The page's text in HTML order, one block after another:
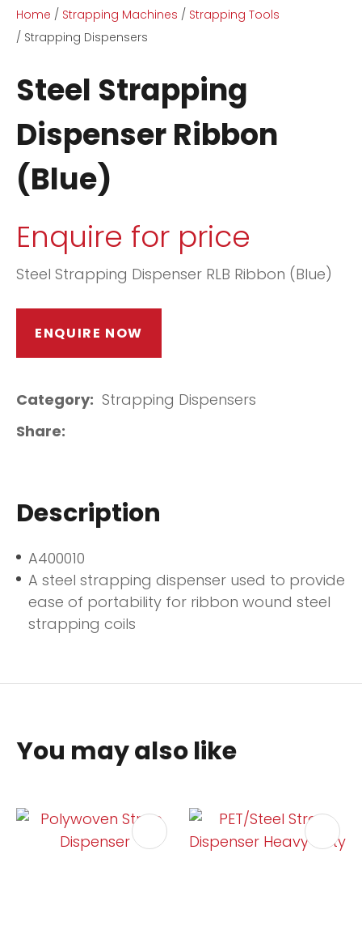
Home Strapping Machines
Strapping Tools
Strapping Dispensers
Steel Strapping
Dispenser Ribbon
(Blue)
Enquire for price
Steel Strapping Dispenser RLB Ribbon (Blue)
ENQUIRE NOW
Category Strapping Dispensers
Share
Description
A400010
A steel strapping dispenser used to provide
ease of portability for ribbon wound steel
strapping coils
You may also like